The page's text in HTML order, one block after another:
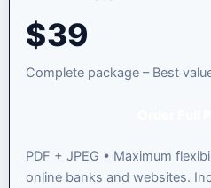
$39
Complete package – Best
PDF + JPEG • Maximum
online banks and websites.